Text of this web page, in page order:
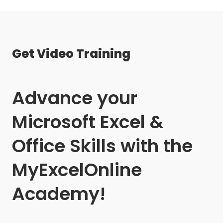
Get Video Training
Advance your
Microsoft Excel &
Office Skills with the
MyExcelOnline
Academy!